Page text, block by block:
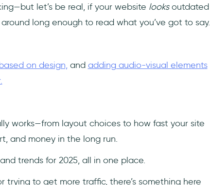
let’s be real, if your website looksoutdated
long enough to read what you’ve got to say.
on design, and adding audio-visual elements
works—from layout choices to how fast your site
and money in the long run.
trends for 2025, all in one place.
trying to get more traffic, there’s something here